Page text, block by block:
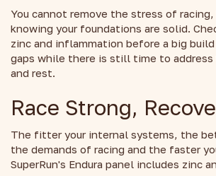
You cannot remove the stress of
knowing your foundations are solid.
zinc and inflammation before a big
gaps while there is still time to
and rest.
Race Strong,
The fitter your internal systems, the
the demands of racing and the faster
SuperRun's Endura panel includes zinc